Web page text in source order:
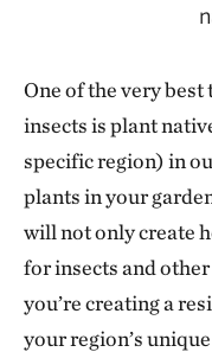
One of the very
insects is plant
specific region) in
plants in your
will not only create
for insects and
you’re creating a
your region’s